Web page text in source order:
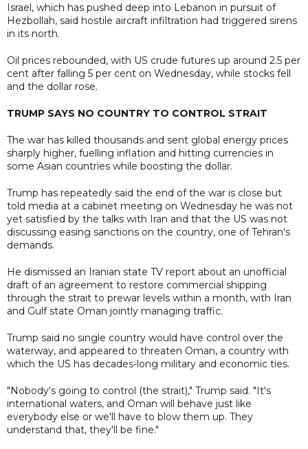
Israel, which has pushed deep into Lebanon in pursuit of
Hezbollah, said hostile aircraft infiltration had triggered sirens
in its north.
Oil prices rebounded, with US crude futures up around 2.5 per
cent after falling 5 per cent on Wednesday, while stocks fell
and the dollar rose.
TRUMP SAYS NO COUNTRY TO CONTROL STRAIT
The war has killed thousands and sent global energy prices
sharply higher, fuelling inflation and hitting currencies in
some Asian countries while boosting the dollar.
Trump has repeatedly said the end of the war is close but
told media at a cabinet meeting on Wednesday he was not
yet satisfied by the talks with Iran and that the US was not
discussing easing sanctions on the country, one of Tehran's
demands.
He dismissed an Iranian state TV report about an unofficial
draft of an agreement to restore commercial shipping
through the strait to prewar levels within a month, with Iran
and Gulf state Oman jointly managing traffic.
Trump said no single country would have control over the
waterway, and appeared to threaten Oman, a country with
which the US has decades-long military and economic ties.
"Nobody's going to control (the strait)," Trump said. "It's
international waters, and Oman will behave just like
everybody else or we'll have to blow them up. They
understand that, they'll be fine."